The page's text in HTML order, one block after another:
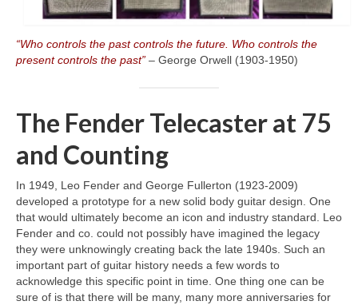
“Who controls the past controls the future. Who controls the
present controls the past” – George Orwell (1903‑1950)
The Fender Telecaster at 75
and Counting
In 1949, Leo Fender and George Fullerton (1923‑2009)
developed a prototype for a new solid body guitar design. One
that would ultimately become an icon and industry standard. Leo
Fender and co. could not possibly have imagined the legacy
they were unknowingly creating back the late 1940s. Such an
important part of guitar history needs a few words to
acknowledge this specific point in time. One thing one can be
sure of is that there will be many, many more anniversaries for